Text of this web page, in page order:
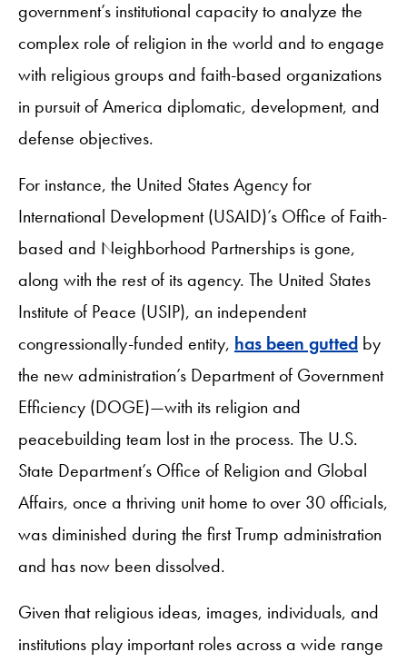
government’s institutional capacity to analyze the
complex role of religion in the world and to engage
with religious groups and faith-based organizations
in pursuit of America diplomatic, development, and
defense objectives.
For instance, the United States Agency for
International Development (USAID)’s Office of Faith-
based and Neighborhood Partnerships is gone,
along with the rest of its agency. The United States
Institute of Peace (USIP), an independent
congressionally-funded entity, has been gutted by
the new administration’s Department of Government
Efficiency (DOGE)—with its religion and
peacebuilding team lost in the process. The U.S.
State Department’s Office of Religion and Global
Affairs, once a thriving unit home to over 30 officials,
was diminished during the first Trump administration
and has now been dissolved.
Given that religious ideas, images, individuals, and
institutions play important roles across a wide range